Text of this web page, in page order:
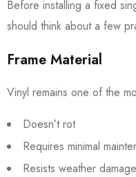
Before installing a fixed
should think about a few
Frame Material
Vinyl remains one of the
Doesn’t rot
Requires minimal
Resists weather damage